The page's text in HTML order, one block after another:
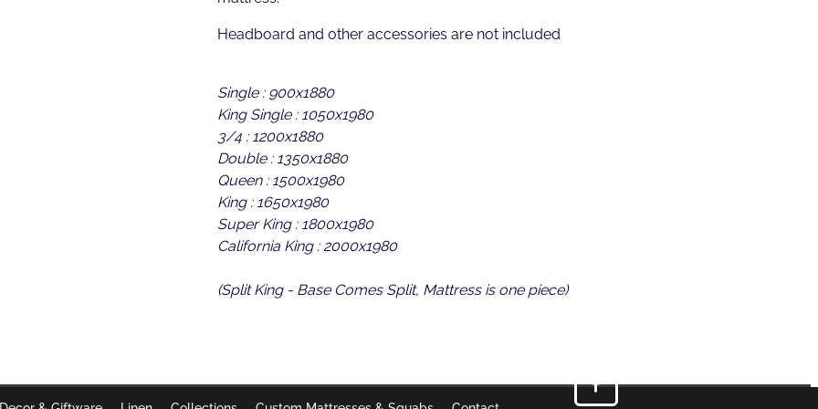
Headboard and other accessories are not included
Single : 900x1880
King Single : 1050x1980
3/4 : 1200x1880
Double : 1350x1880
Queen : 1500x1980
King : 1650x1980
Super King : 1800x1980
California King : 2000x1980
(Split King - Base Comes Split, Mattress is one piece)